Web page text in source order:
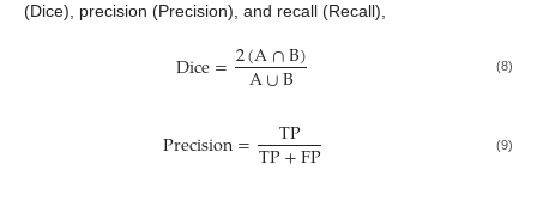
(Dice), precision (Precision), and recall (Recall),
Dice=2(A∩B)
A∪B (8)
Precision= TP
TP+FP (9)